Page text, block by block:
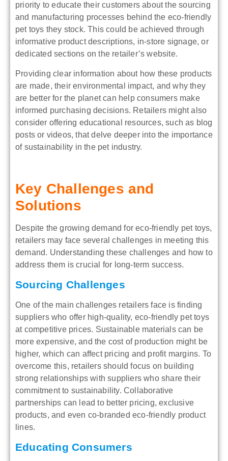
priority to educate their customers about the sourcing
and manufacturing processes behind the eco-friendly
pet toys they stock. This could be achieved through
informative product descriptions, in-store signage, or
dedicated sections on the retailer’s website.
Providing clear information about how these products
are made, their environmental impact, and why they
are better for the planet can help consumers make
informed purchasing decisions. Retailers might also
consider offering educational resources, such as blog
posts or videos, that delve deeper into the importance
of sustainability in the pet industry.
Key Challenges and
Solutions
Despite the growing demand for eco-friendly pet toys,
retailers may face several challenges in meeting this
demand. Understanding these challenges and how to
address them is crucial for long-term success.
Sourcing Challenges
One of the main challenges retailers face is finding
suppliers who offer high-quality, eco-friendly pet toys
at competitive prices. Sustainable materials can be
more expensive, and the cost of production might be
higher, which can affect pricing and profit margins. To
overcome this, retailers should focus on building
strong relationships with suppliers who share their
commitment to sustainability. Collaborative
partnerships can lead to better pricing, exclusive
products, and even co-branded eco-friendly product
lines.
Educating Consumers